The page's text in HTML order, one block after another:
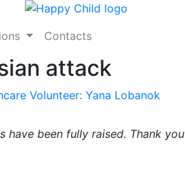
Contacts
attack
Volunteer: Yana Lobanok
have been fully raised. Thank you